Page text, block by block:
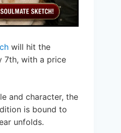
will hit the
7th, with a price
and character, the
is bound to
unfolds.